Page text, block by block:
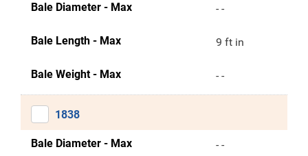
Bale Diameter - Max - -
Bale Length - Max 9 ft in
Bale Weight - Max - -
1838
Bale Diameter - Max - -